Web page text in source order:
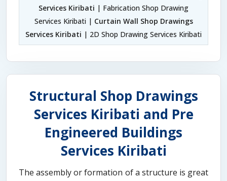
Services Kiribati | Fabrication Shop Drawing
Services Kiribati | Curtain Wall Shop Drawings
Services Kiribati | 2D Shop Drawing Services Kiribati
Structural Shop Drawings
Services Kiribati and Pre
Engineered Buildings
Services Kiribati
The assembly or formation of a structure is great